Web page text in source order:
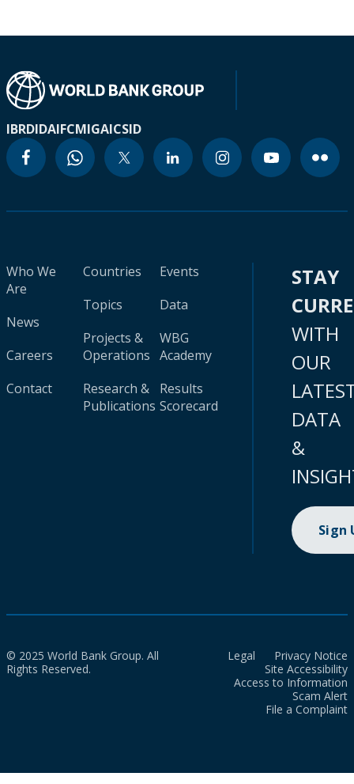
IBRDIDAIFCMIGAICSID
Who We
Are
News
Careers
Contact
Countries
Topics
Projects &
Operations
Research &
Publications
Events
Data
WBG
Academy
Results
Scorecard
STAY
WITH
OUR
DATA
&
Sign
© 2025 World Bank Group. All
Rights Reserved.
Legal
Privacy Notice
Site Accessibility
Access to Information
Scam Alert
File a Complaint